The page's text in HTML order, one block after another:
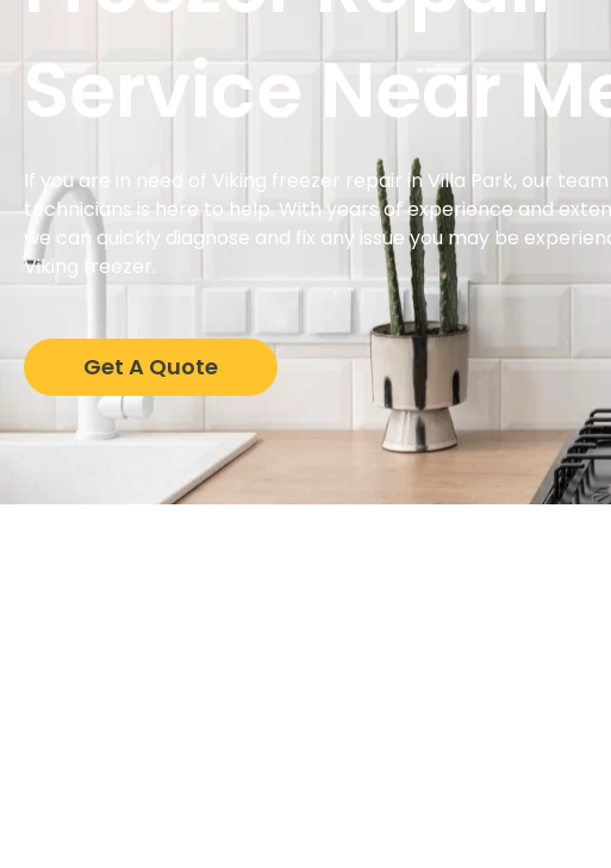
Service Near
If you are in need of Viking freezer repair in Villa Park, our
technicians is here to help. With years of experience and
we can quickly diagnose and fix any issue you may be
Viking freezer.
Get A Quote